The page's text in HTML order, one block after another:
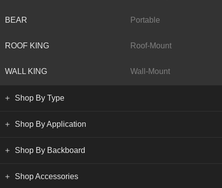
BEAR Portable
ROOF KING Roof-Mount
WALL KING Wall-Mount
Shop By Type
Shop By Application
Shop By Backboard
Shop Accessories